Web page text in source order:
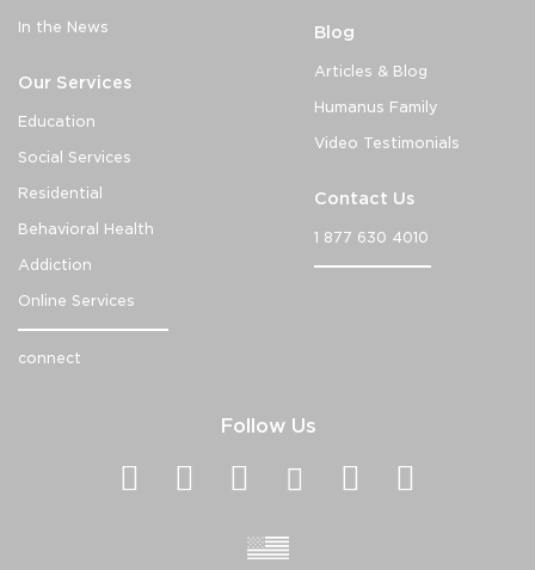
In the News
Our Services
Education
Social Services
Residential
Behavioral Health
Addiction
Online Services
connect
Blog
Articles & Blog
Humanus Family
Video Testimonials
Contact Us
1 877 630 4010
Follow Us